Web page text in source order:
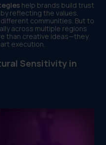
help brands build trust
reflecting the values,
communities. But to
across multiple regions
than creative ideas—they
execution.
Sensitivity in